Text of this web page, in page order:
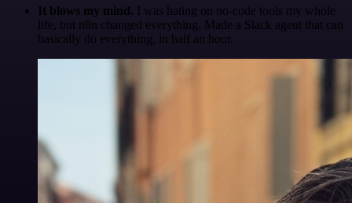
It blows my mind. I was hating on no-code tools my whole
life, but n8n changed everything. Made a Slack agent that can
basically do everything, in half an hour.